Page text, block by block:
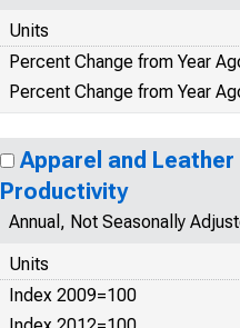
Units
Percent Change from Year
Percent Change from Year
Apparel and
Productivity
Annual, Not Seasonally
Units
Index 2009=100